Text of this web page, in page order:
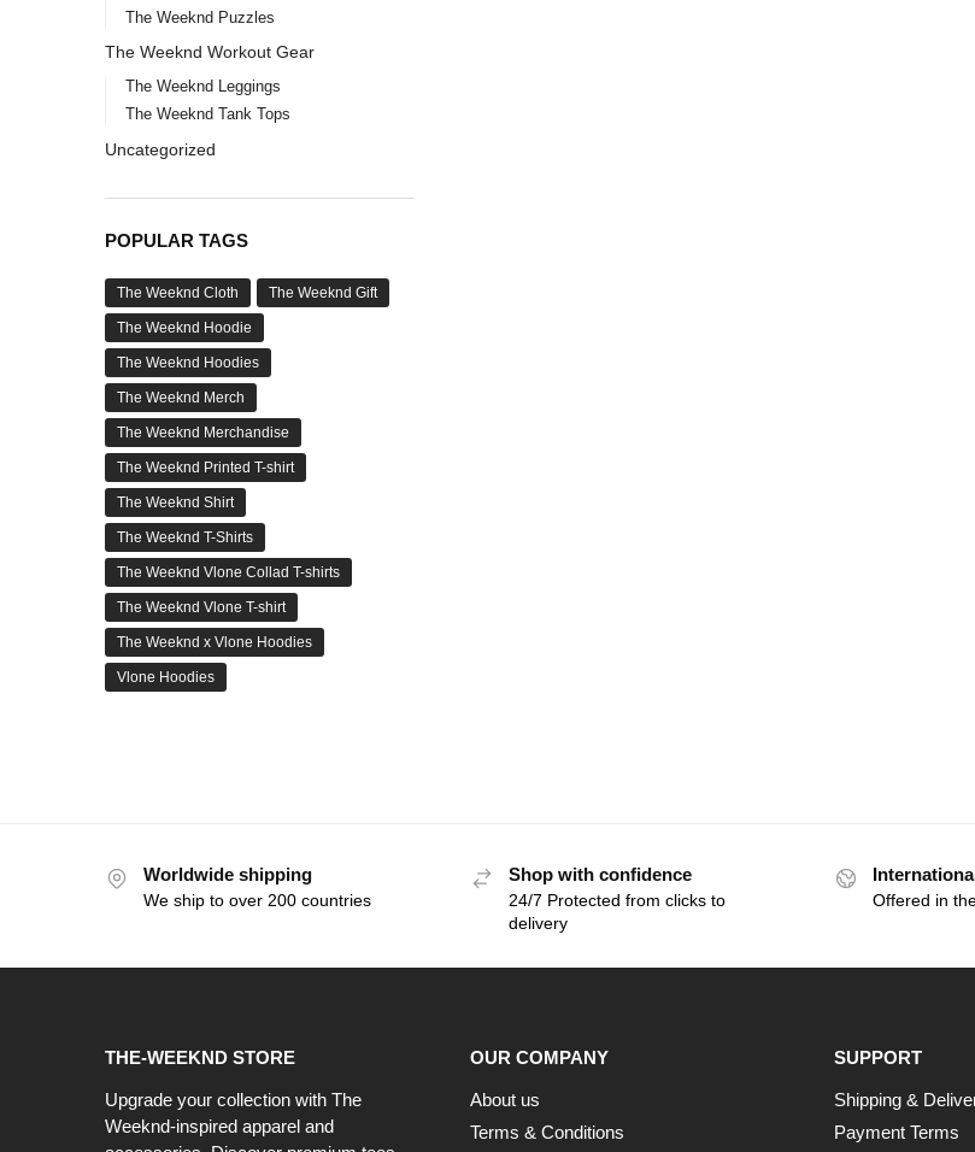
The Weeknd Puzzles
The Weeknd Workout Gear
The Weeknd Leggings
The Weeknd Tank Tops
Uncategorized
POPULAR TAGS
The Weeknd Cloth The Weeknd Gift
The Weeknd Hoodie
The Weeknd Hoodies
The Weeknd Merch
The Weeknd Merchandise
The Weeknd Printed T-shirt
The Weeknd Shirt
The Weeknd T-Shirts
The Weeknd Vlone Collad T-shirts
The Weeknd Vlone T-shirt
The Weeknd x Vlone Hoodies
Vlone Hoodies
Worldwide shipping
We ship to over 200 countries
Shop with confidence
24/7 Protected from clicks to
delivery
Offered in
THE-WEEKND STORE
Upgrade your collection with The
Weeknd-inspired apparel and
OUR COMPANY
About us
Terms & Conditions
SUPPORT
Shipping &
Payment Terms